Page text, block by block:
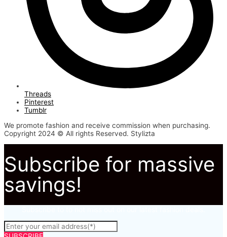
Threads
Pinterest
Tumblr
We promote fashion and receive commission when purchasing.
Copyright 2024 © All rights Reserved. Stylizta
Subscribe for massive
savings!